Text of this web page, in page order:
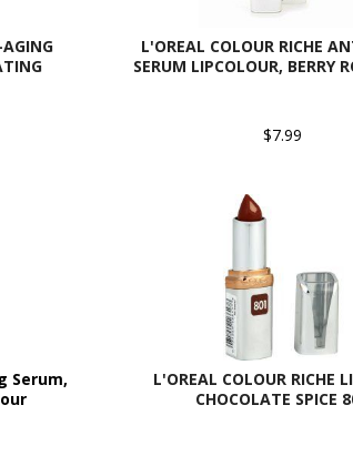
L'OREAL COLOUR RICHE
SERUM LIPCOLOUR, BERRY
$7.99
Serum,
L'OREAL COLOUR RICHE
CHOCOLATE SPICE